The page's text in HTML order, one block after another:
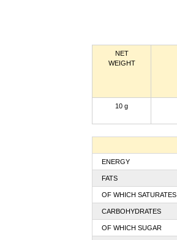
NET
WEIGHT
10 g
ENERGY
FATS
OF WHICH SATURATES
CARBOHYDRATES
OF WHICH SUGAR